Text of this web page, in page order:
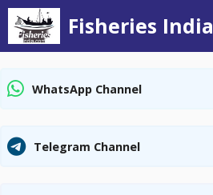
Skip
content
Fisheries India
WhatsApp Channel
Telegram Channel